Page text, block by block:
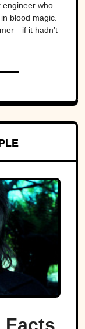
engineer who
blood magic.
it hadn’t